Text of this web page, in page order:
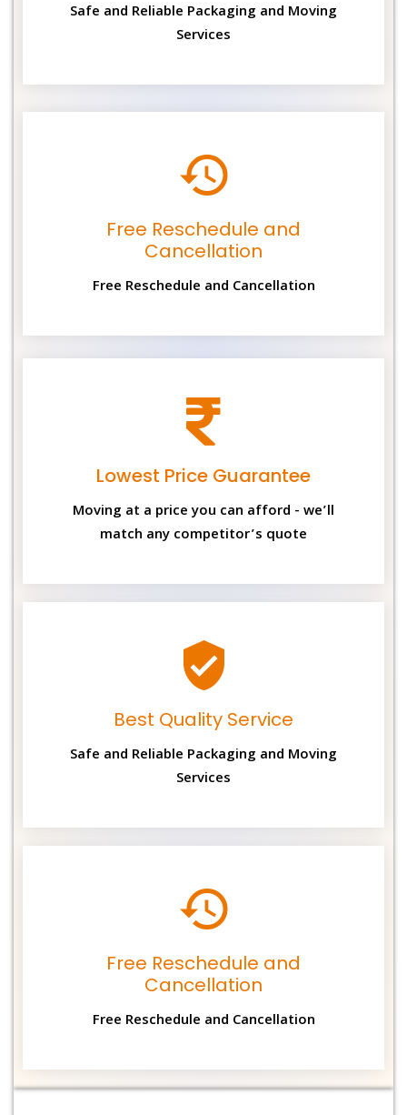
Safe and Reliable Packaging and Moving
Services
Free Reschedule and
Cancellation
Free Reschedule and Cancellation
Lowest Price Guarantee
Moving at a price you can afford - we’ll
match any competitor’s quote
Best Quality Service
Safe and Reliable Packaging and Moving
Services
Free Reschedule and
Cancellation
Free Reschedule and Cancellation